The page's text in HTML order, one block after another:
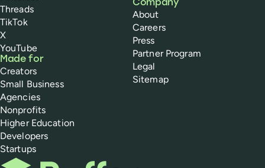
Threads
TikTok
X
YouTube
Made for
Creators
Small Business
Agencies
Nonprofits
Higher Education
Developers
Startups
Company
About
Careers
Press
Partner Program
Legal
Sitemap
Buffer